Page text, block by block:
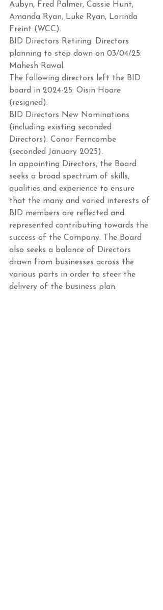
Aubyn, Fred Palmer, Cassie Hunt,
Amanda Ryan, Luke Ryan, Lorinda
Freint (WCC).
BID Directors Retiring: Directors
planning to step down on 03/04/25:
Mahesh Rawal.
The following directors left the BID
board in 2024-25: Oisin Hoare
(resigned).
BID Directors New Nominations
(including existing seconded
Directors): Conor Ferncombe
(seconded January 2025).
In appointing Directors, the Board
seeks a broad spectrum of skills,
qualities and experience to ensure
that the many and varied interests of
BID members are reflected and
represented contributing towards the
success of the Company. The Board
also seeks a balance of Directors
drawn from businesses across the
various parts in order to steer the
delivery of the business plan.